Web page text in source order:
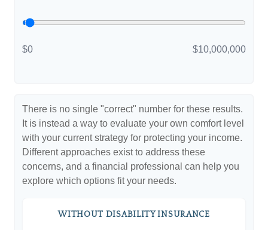
$0 $10,000,000
There is no single "correct" number for these results.
It is instead a way to evaluate your own comfort level
with your current strategy for protecting your income.
Different approaches exist to address these
concerns, and a financial professional can help you
explore which options fit your needs.
WITHOUT DISABILITY INSURANCE